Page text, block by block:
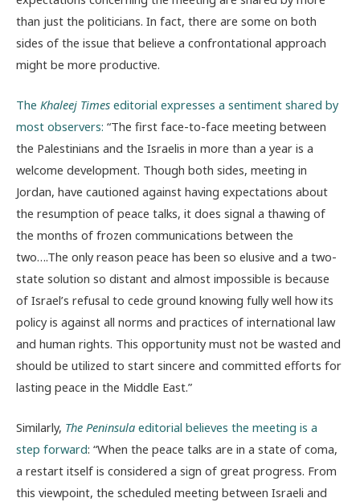
than just the politicians. In fact, there are some on both
sides of the issue that believe a confrontational approach
might be more productive.
The Khaleej Times editorial expresses a sentiment shared by
most observers: “The first face-to-face meeting between
the Palestinians and the Israelis in more than a year is a
welcome development. Though both sides, meeting in
Jordan, have cautioned against having expectations about
the resumption of peace talks, it does signal a thawing of
the months of frozen communications between the
two….The only reason peace has been so elusive and a two-
state solution so distant and almost impossible is because
of Israel’s refusal to cede ground knowing fully well how its
policy is against all norms and practices of international law
and human rights. This opportunity must not be wasted and
should be utilized to start sincere and committed efforts for
lasting peace in the Middle East.”
Similarly, The Peninsula editorial believes the meeting is a
step forward: “When the peace talks are in a state of coma,
a restart itself is considered a sign of great progress. From
this viewpoint, the scheduled meeting between Israeli and